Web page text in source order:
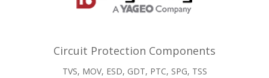
Circuit Protection Components
TVS, MOV, ESD, GDT, PTC, SPG, TSS